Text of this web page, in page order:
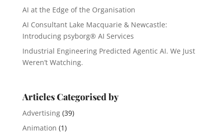
AI at the Edge of the Organisation
AI Consultant Lake Macquarie & Newcastle:
Introducing psyborg® AI Services
Industrial Engineering Predicted Agentic AI. We Just
Weren’t Watching.
Articles Categorised by
Advertising(39)
Animation (1)